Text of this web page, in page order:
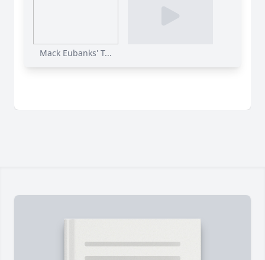
Mack Eubanks' T...